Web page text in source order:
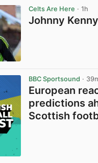
Celts Are Here · 1h
Johnny
BBC Sportsound ·
European
predictions
Scottish